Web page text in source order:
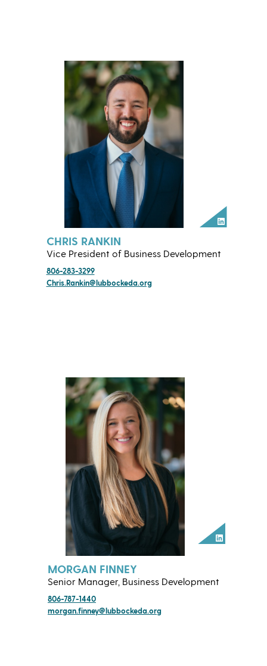
LinkedIn
CHRIS RANKIN
Vice President of Business Development
806-283-3299
Chris.Rankin@lubbockeda.org
LinkedIn
MORGAN FINNEY
Senior Manager, Business Development
806-787-1440
morgan.finney@lubbockeda.org